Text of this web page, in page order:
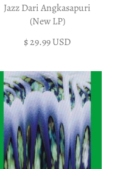
Jazz Dari Angkasapuri
(New LP)
$ 29.99 USD